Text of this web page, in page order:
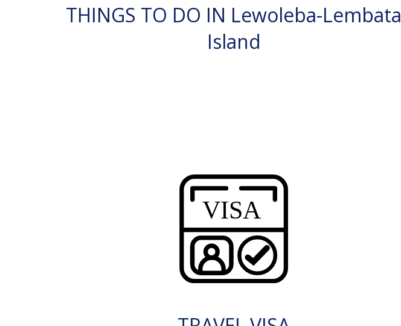
THINGS TO DO IN Lewoleba-Lembata
Island